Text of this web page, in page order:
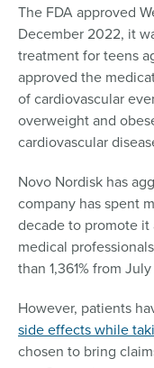
The FDA approved
December 2022, it
treatment for teens
approved the
of cardiovascular
overweight and
cardiovascular
Novo Nordisk has
company has spent
decade to promote it
medical
than 1,361% from
However, patients
side effects while
chosen to bring